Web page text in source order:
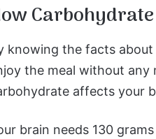
knowing the facts about
the meal without any
affects your
brain needs 130